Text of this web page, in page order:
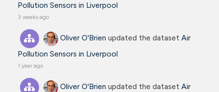
Pollution Sensors in Liverpool
3 weeks ago
Oliver O'Brien updated the dataset Air
Pollution Sensors in Liverpool
1 year ago
Oliver O'Brien updated the dataset Air